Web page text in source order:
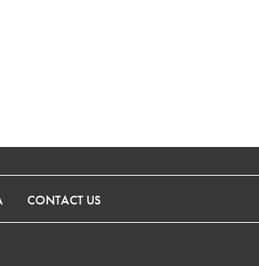
CONTACT US